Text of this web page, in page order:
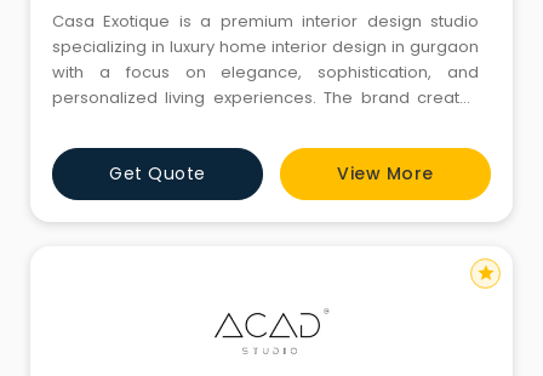
Casa Exotique is a premium interior design studio
specializing in luxury home interior design in gurgaon
with a focus on elegance, sophistication, and
personalized living experiences. The brand creates
furniture, customized layouts, premium materials, and
refined detailing tailored to modern lifestyles.
Get Quote View More
star